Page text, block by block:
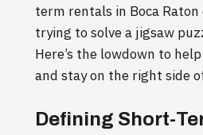
term rentals in Boca Raton
trying to solve a jigsaw
Here’s the lowdown to
and stay on the right side
Defining Short-